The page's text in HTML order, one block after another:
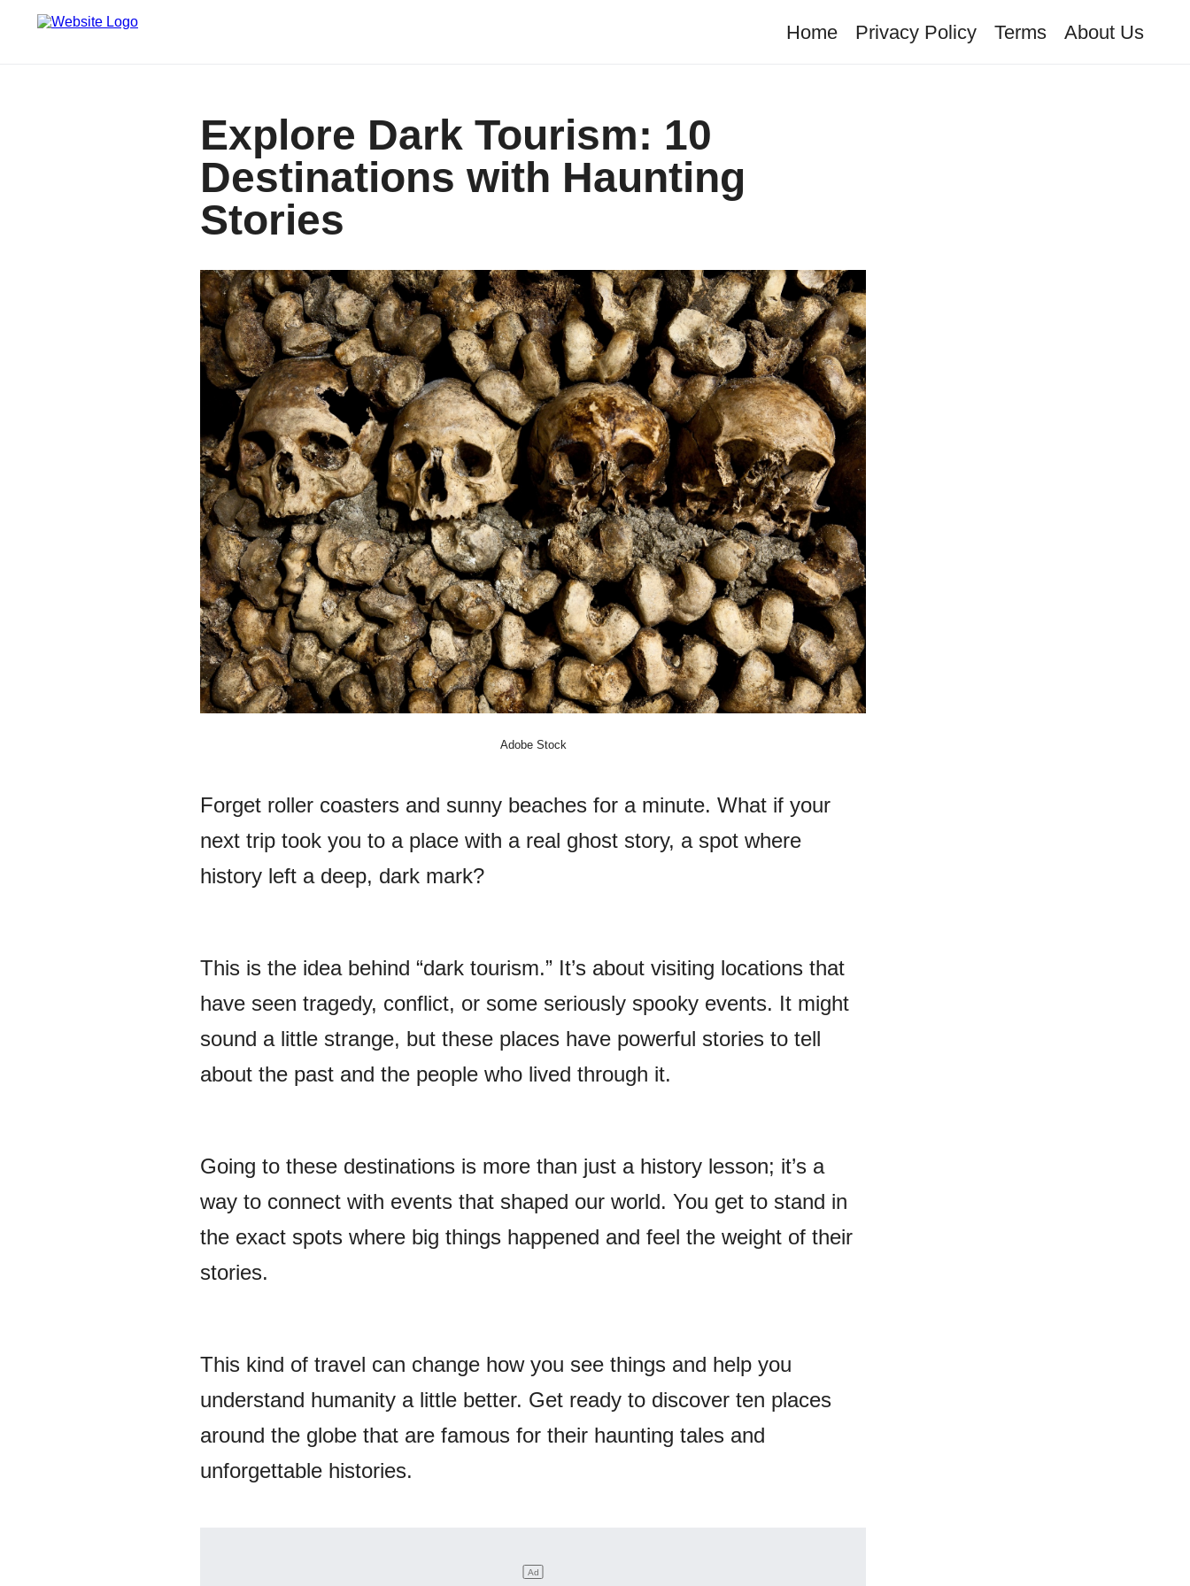
Home Privacy Policy Terms About Us
Explore Dark Tourism: 10
Destinations with Haunting
Stories
Adobe Stock
Forget roller coasters and sunny beaches for a minute. What if your
next trip took you to a place with a real ghost story, a spot where
history left a deep, dark mark?
This is the idea behind “dark tourism.” It’s about visiting locations that
have seen tragedy, conflict, or some seriously spooky events. It might
sound a little strange, but these places have powerful stories to tell
about the past and the people who lived through it.
Going to these destinations is more than just a history lesson; it’s a
way to connect with events that shaped our world. You get to stand in
the exact spots where big things happened and feel the weight of their
stories.
This kind of travel can change how you see things and help you
understand humanity a little better. Get ready to discover ten places
around the globe that are famous for their haunting tales and
unforgettable histories.